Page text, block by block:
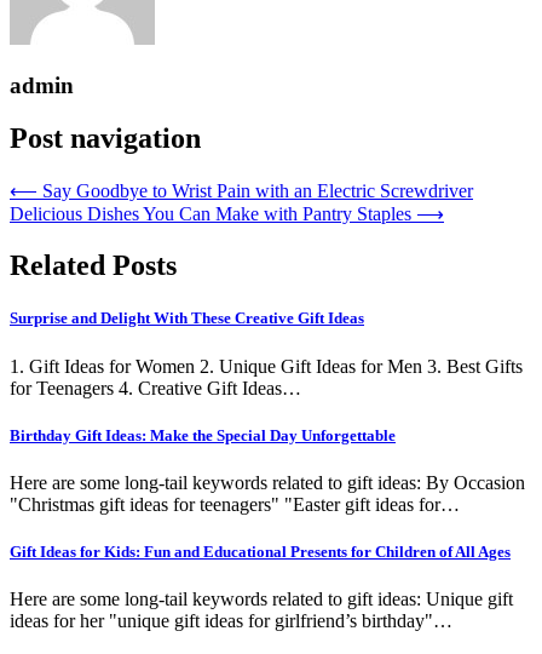
admin
Post navigation
⟵ Say Goodbye to Wrist Pain with an Electric Screwdriver
Delicious Dishes You Can Make with Pantry Staples ⟶
Related Posts
Surprise and Delight With These Creative Gift Ideas
1. Gift Ideas for Women 2. Unique Gift Ideas for Men 3. Best Gifts
for Teenagers 4. Creative Gift Ideas…
Birthday Gift Ideas: Make the Special Day Unforgettable
Here are some long-tail keywords related to gift ideas: By Occasion
"Christmas gift ideas for teenagers" "Easter gift ideas for…
Gift Ideas for Kids: Fun and Educational Presents for Children of All Ages
Here are some long-tail keywords related to gift ideas: Unique gift
ideas for her "unique gift ideas for girlfriend’s birthday"…